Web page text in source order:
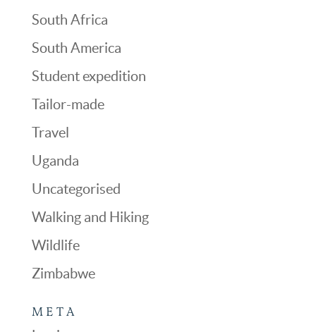
South Africa
South America
Student expedition
Tailor-made
Travel
Uganda
Uncategorised
Walking and Hiking
Wildlife
Zimbabwe
META